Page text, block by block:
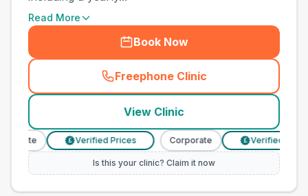
Read More
Book Now
Freephone Clinic
(town_best_vets_rank4_call
View Clinic
£ Verified Prices Corporate £ Verified Prices
Is this your clinic? Claim it now